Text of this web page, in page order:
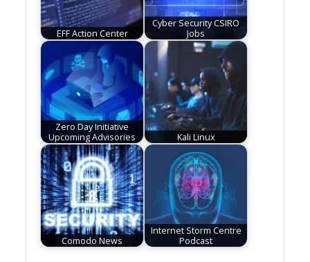
EFF Action Center
Cyber Security CSIRO
Jobs
Zero Day Initiative
Upcoming Advisories
Kali Linux
Comodo News
Internet Storm Centre
Podcast